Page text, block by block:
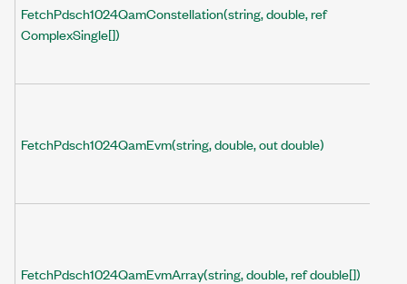
FetchPdsch1024QamConstellation(string, double, ref
ComplexSingle[])
FetchPdsch1024QamEvm(string, double, out double)
FetchPdsch1024QamEvmArray(string, double, ref double[])